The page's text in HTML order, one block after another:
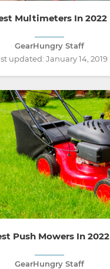
Multimeters In 2022
GearHungry Staff
updated: January 14, 2019
Push Mowers In 2022
GearHungry Staff